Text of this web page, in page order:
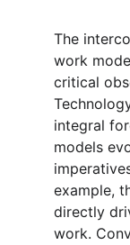
The
work
critical
integral
models
example,
directly
work.